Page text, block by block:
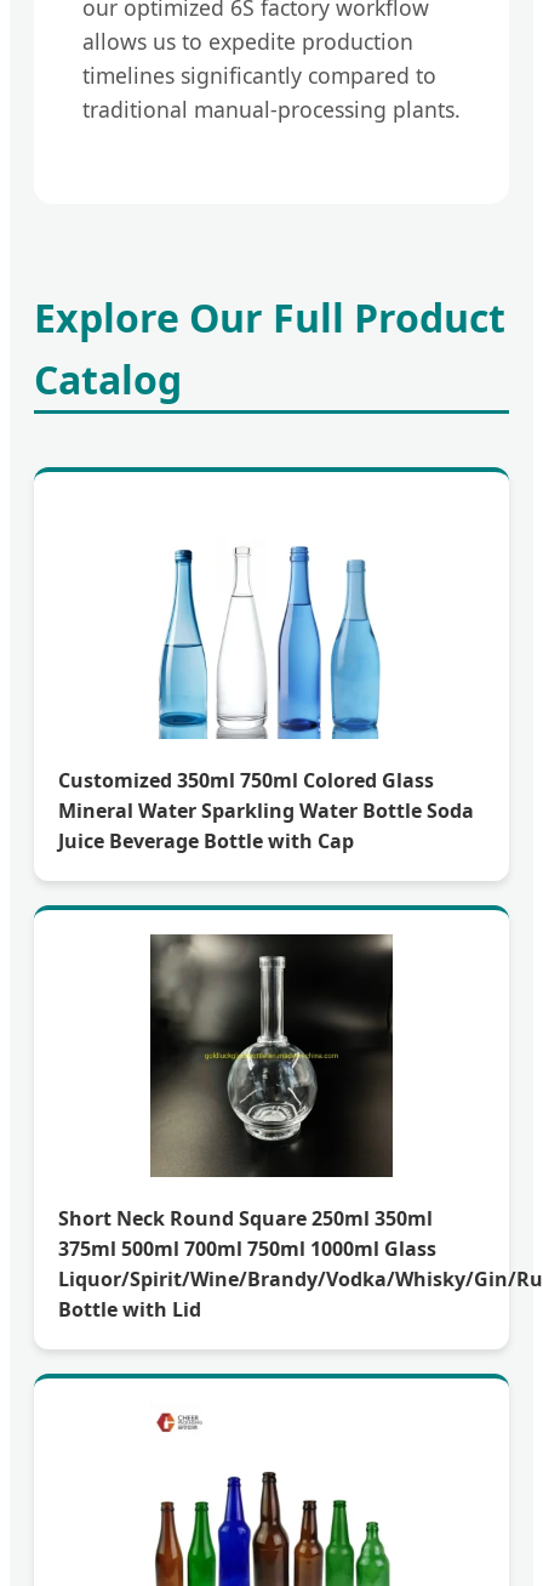
our optimized 6S factory workflow
allows us to expedite production
timelines significantly compared to
traditional manual-processing plants.
Explore Our Full Product
Catalog
Customized 350ml 750ml Colored Glass
Mineral Water Sparkling Water Bottle Soda
Juice Beverage Bottle with Cap
Short Neck Round Square 250ml 350ml
375ml 500ml 700ml 750ml 1000ml Glass
Liquor/Spirit/Wine/Brandy/Vodka/Whisky/Gin/
Bottle with Lid